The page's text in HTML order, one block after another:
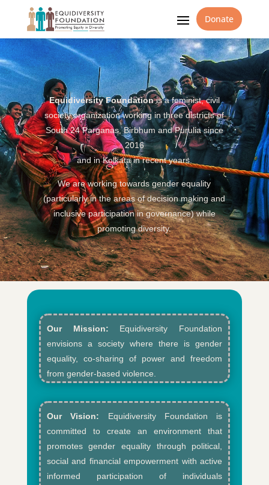
Donate
Equidiversity Foundationis a feminist, civil
society organization working in three districts of
South 24 Parganas, Birbhum and Purulia since
2016
and in Kolkata in recent years.
We are working towards gender equality
(particularly in the areas of decision making and
inclusive participation in governance) while
promoting diversity.
Our Mission: Equidiversity Foundation
envisions a society where there is gender
equality, co-sharing of power and freedom
from gender-based violence.​
Our Vision: Equidiversity Foundation is
committed to create an environment that
promotes gender equality through political,
social and financial empowerment with active
informed participation of individuals